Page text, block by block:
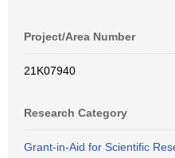
Project/Area Number
21K07940
Research Category
Grant-in-Aid for Scientific